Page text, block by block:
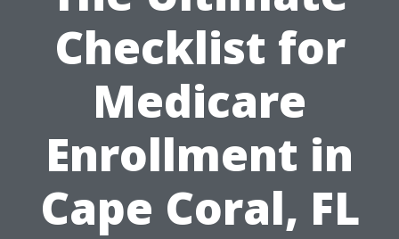
Checklist for
Medicare
Enrollment in
Cape Coral, FL